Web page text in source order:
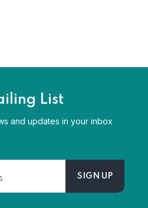
List
and updates in your inbox